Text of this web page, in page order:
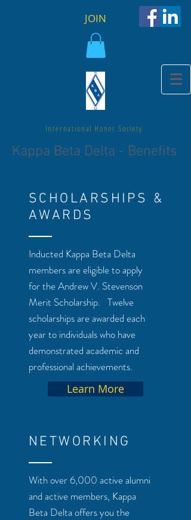
JOIN
International Honor Society
Kappa Beta Delta - Benefits
SCHOLARSHIPS &
AWARDS
Inducted Kappa Beta Delta
members are eligible to apply
for the Andrew V. Stevenson
Merit Scholarship. Twelve
scholarships are awarded each
year to individuals who have
demonstrated academic and
professional achievements.
Learn More
NETWORKING
With over 6,000 active alumni
and active members, Kappa
Beta Delta offers you the